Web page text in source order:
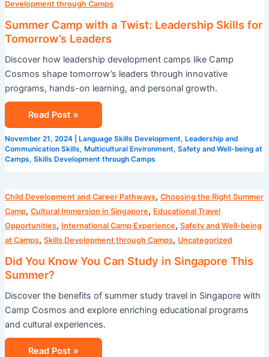
Development through Camps
Summer Camp with a Twist: Leadership Skills for
Tomorrow’s Leaders
Discover how leadership development camps like Camp
Cosmos shape tomorrow’s leaders through innovative
programs, hands-on learning, and personal growth.
Read Post »
November 21, 2024 Language Skills Development, Leadership and
Communication Skills, Multicultural Environment, Safety and Well-being at
Camps, Skills Development through Camps
Child Development and Career Pathways, Choosing the Right Summer
Camp, Cultural Immersion in Singapore, Educational Travel
Opportunities, International Camp Experience, Safety and Well-being
at Camps, Skills Development through Camps, Uncategorized
Did You Know You Can Study in Singapore This
Summer?
Discover the benefits of summer study travel in Singapore with
Camp Cosmos and explore enriching educational programs
and cultural experiences.
Did
You
Know
You
Study
in
Singapore
This
Summer?
Read Post »